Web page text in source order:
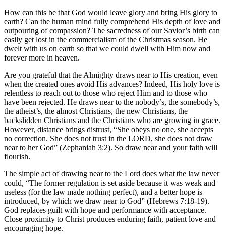
How can this be that God would leave glory and bring His glory to
earth? Can the human mind fully comprehend His depth of love and
outpouring of compassion? The sacredness of our Savior’s birth can
easily get lost in the commercialism of the Christmas season. He
dwelt with us on earth so that we could dwell with Him now and
forever more in heaven.
Are you grateful that the Almighty draws near to His creation, even
when the created ones avoid His advances? Indeed, His holy love is
relentless to reach out to those who reject Him and to those who
have been rejected. He draws near to the nobody’s, the somebody’s,
the atheist’s, the almost Christians, the new Christians, the
backslidden Christians and the Christians who are growing in grace.
However, distance brings distrust, “She obeys no one, she accepts
no correction. She does not trust in the LORD, she does not draw
near to her God” (Zephaniah 3:2). So draw near and your faith will
flourish.
The simple act of drawing near to the Lord does what the law never
could, “The former regulation is set aside because it was weak and
useless (for the law made nothing perfect), and a better hope is
introduced, by which we draw near to God” (Hebrews 7:18-19).
God replaces guilt with hope and performance with acceptance.
Close proximity to Christ produces enduring faith, patient love and
encouraging hope.